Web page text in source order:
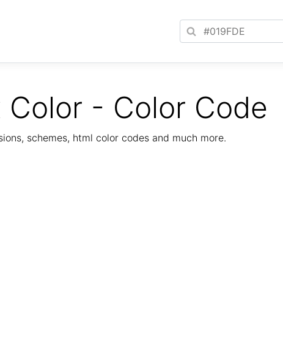
- Color Code
schemes, html color codes and much more.